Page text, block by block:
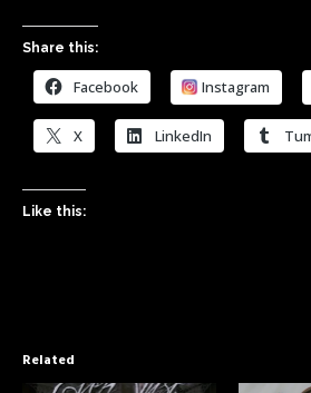
Share this:
Facebook Instagram
X LinkedIn
Like this:
Related